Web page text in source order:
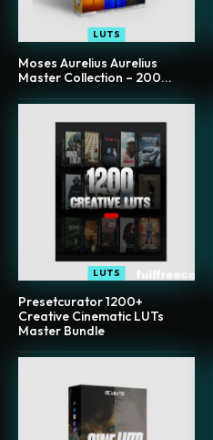
LUTS
Moses Aurelius Aurelius
Master Collection – 200...
LUTS
Presetcurator 1200+
Creative Cinematic LUTs
Master Bundle